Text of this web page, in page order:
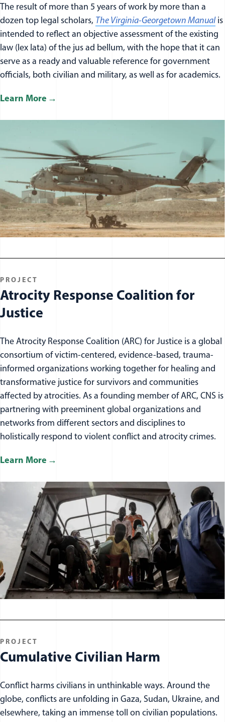
The result of more than 5 years of work by more than a
dozen top legal scholars, The Virginia-Georgetown Manual is
intended to reflect an objective assessment of the existing
law (lex lata) of the jus ad bellum, with the hope that it can
serve as a ready and valuable reference for government
officials, both civilian and military, as well as for academics.
Learn More
PROJECT
Atrocity Response Coalition for
Justice
The Atrocity Response Coalition (ARC) for Justice is a global
consortium of victim-centered, evidence-based, trauma-
informed organizations working together for healing and
transformative justice for survivors and communities
affected by atrocities. As a founding member of ARC, CNS is
partnering with preeminent global organizations and
networks from different sectors and disciplines to
holistically respond to violent conflict and atrocity crimes.
Learn More
PROJECT
Cumulative Civilian Harm
Conflict harms civilians in unthinkable ways. Around the
globe, conflicts are unfolding in Gaza, Sudan, Ukraine, and
elsewhere, taking an immense toll on civilian populations.